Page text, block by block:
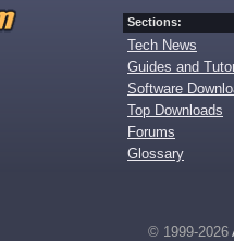
Sections:
Tech News
Guides and
Software
Top Downloads
Forums
Glossary
© 1999-2026